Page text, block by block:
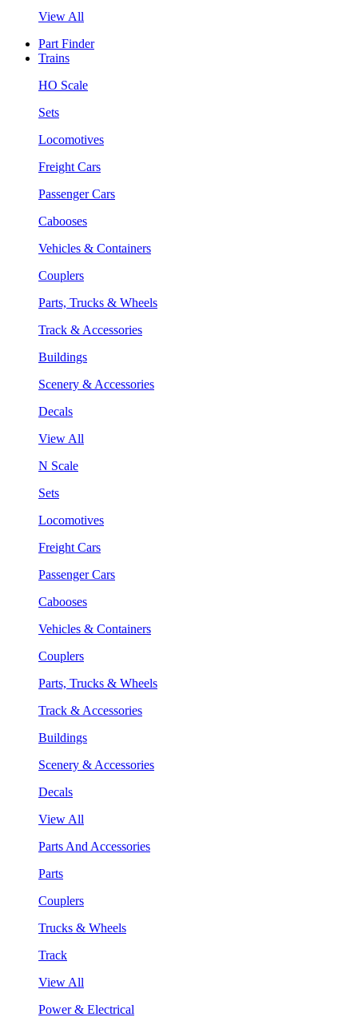
View All
Part Finder
Trains
HO Scale
Sets
Locomotives
Freight Cars
Passenger Cars
Cabooses
Vehicles & Containers
Couplers
Parts, Trucks & Wheels
Track & Accessories
Buildings
Scenery & Accessories
Decals
View All
N Scale
Sets
Locomotives
Freight Cars
Passenger Cars
Cabooses
Vehicles & Containers
Couplers
Parts, Trucks & Wheels
Track & Accessories
Buildings
Scenery & Accessories
Decals
View All
Parts And Accessories
Parts
Couplers
Trucks & Wheels
Track
View All
Power & Electrical